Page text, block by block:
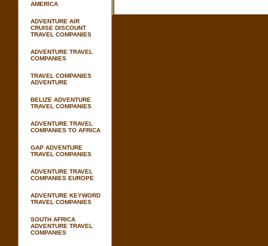
AMERICA
ADVENTURE AIR
CRUISE DISCOUNT
TRAVEL COMPANIES
ADVENTURE TRAVEL
COMPANIES
TRAVEL COMPANIES
ADVENTURE
BELIZE ADVENTURE
TRAVEL COMPANIES
ADVENTURE TRAVEL
COMPANIES TO AFRICA
GAP ADVENTURE
TRAVEL COMPANIES
ADVENTURE TRAVEL
COMPANIES EUROPE
ADVENTURE KEYWORD
TRAVEL COMPANIES
SOUTH AFRICA
ADVENTURE TRAVEL
COMPANIES